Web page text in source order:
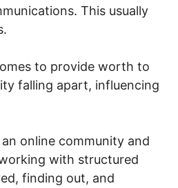
This usually
to provide worth to
falling apart, influencing
online community and
with structured
finding out, and